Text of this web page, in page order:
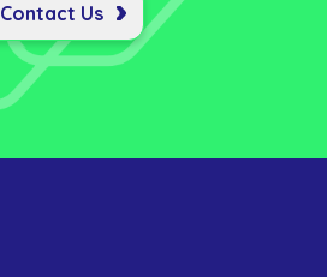
Contact Us